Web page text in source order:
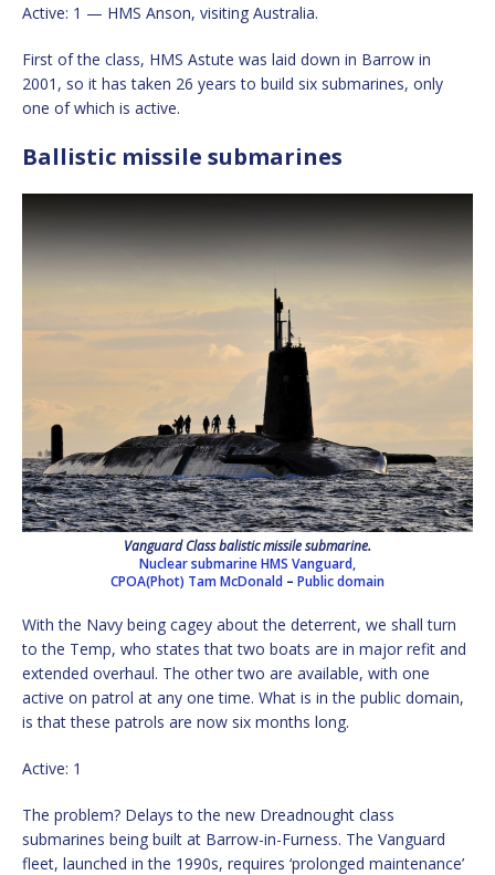
Active: 1 — HMS Anson, visiting Australia.
First of the class, HMS Astute was laid down in Barrow in
2001, so it has taken 26 years to build six submarines, only
one of which is active.
Ballistic missile submarines
Vanguard Class balistic missile submarine.
Nuclear submarine HMS Vanguard,
CPOA(Phot) Tam McDonald – Public domain
With the Navy being cagey about the deterrent, we shall turn
to the Temp, who states that two boats are in major refit and
extended overhaul. The other two are available, with one
active on patrol at any one time. What is in the public domain,
is that these patrols are now six months long.
Active: 1
The problem? Delays to the new Dreadnought class
submarines being built at Barrow-in-Furness. The Vanguard
fleet, launched in the 1990s, requires ‘prolonged maintenance’